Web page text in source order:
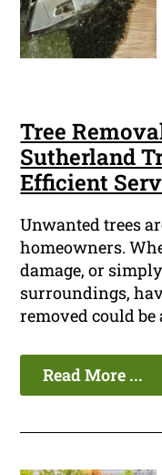
Tree
Sutherland
Efficient
Unwanted trees
homeowners.
damage, or
surroundings,
removed could
Read More ...